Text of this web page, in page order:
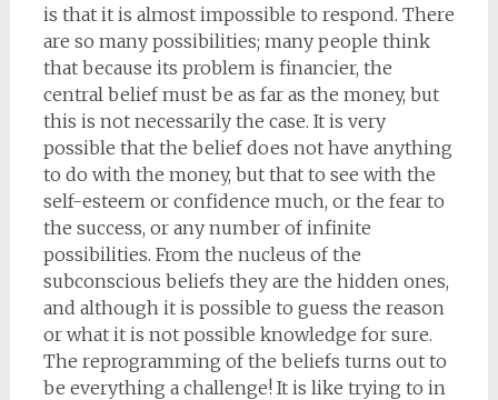
is that it is almost impossible to respond. There
are so many possibilities; many people think
that because its problem is financier, the
central belief must be as far as the money, but
this is not necessarily the case. It is very
possible that the belief does not have anything
to do with the money, but that to see with the
self-esteem or confidence much, or the fear to
the success, or any number of infinite
possibilities. From the nucleus of the
subconscious beliefs they are the hidden ones,
and although it is possible to guess the reason
or what it is not possible knowledge for sure.
The reprogramming of the beliefs turns out to
be everything a challenge! It is like trying to in